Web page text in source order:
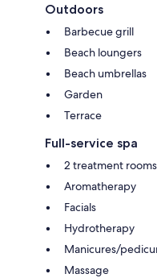
Outdoors
Barbecue grill
Beach loungers
Beach umbrellas
Garden
Terrace
Full-service spa
2 treatment rooms
Aromatherapy
Facials
Hydrotherapy
Manicures/
Massage